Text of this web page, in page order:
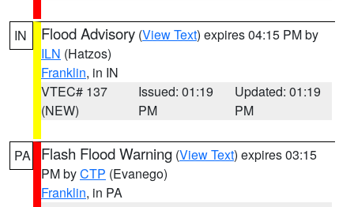
IN Flood Advisory (View Text) expires 04:15 PM by
ILN (Hatzos)
Franklin, in IN
VTEC# 137
(NEW)
Issued: 01:19
PM
Updated: 01:19
PM
PA Flash Flood Warning (View Text) expires 03:15
PM byCTP (Evanego)
Franklin, in PA